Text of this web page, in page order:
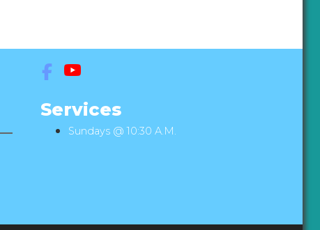
Services
Sundays @ 10:30 A.M.